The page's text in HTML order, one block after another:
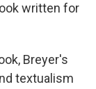
written for
Breyer's
textualism